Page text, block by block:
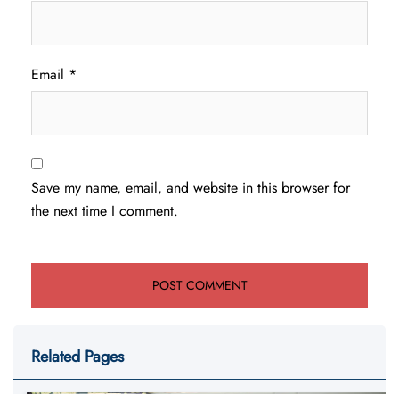
Email *
Save my name, email, and website in this browser for
the next time I comment.
Related Pages